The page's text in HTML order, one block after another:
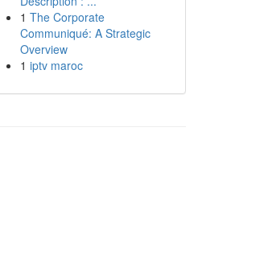
1 The Corporate
Communiqué: A Strategic
Overview
1 iptv maroc